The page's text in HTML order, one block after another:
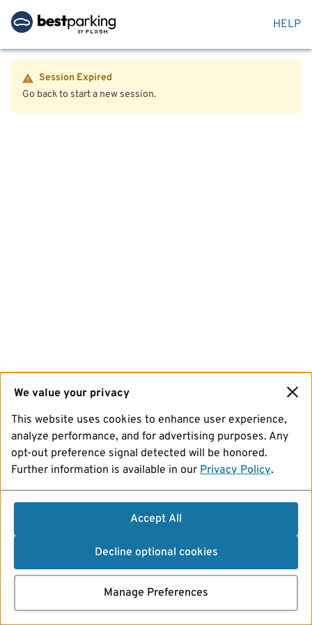
HELP
Session Expired
Go back to start a new session.
We value your privacy
This website uses cookies to enhance user experience,
analyze performance, and for advertising purposes. Any
opt-out preference signal detected will be honored.
Further information is available in our Privacy Policy.
Accept All
Decline optional cookies
Manage Preferences